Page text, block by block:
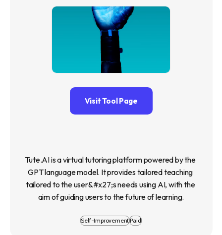
Visit Tool Page
Tute.AI is a virtual tutoring platform powered by the
GPT language model. It provides tailored teaching
tailored to the user&#x27;s needs using AI, with the
aim of guiding users to the future of learning.
Self-ImprovementPaid